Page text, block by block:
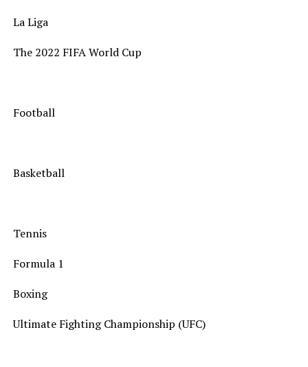
La Liga
The 2022 FIFA World Cup
Football
Basketball
Tennis
Formula 1
Boxing
Ultimate Fighting Championship (UFC)